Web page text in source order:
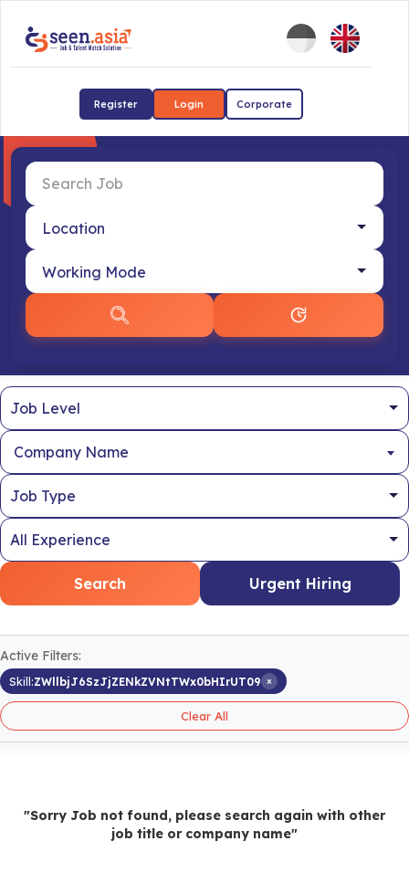
Register Login Corporate
Company Name
Search Urgent Hiring
Active Filters:
Skill:ZWllbjJ6SzJjZENkZVNtTWx0bHIrUT09 ×
Clear All
"Sorry Job not found, please search again with other
job title or company name"